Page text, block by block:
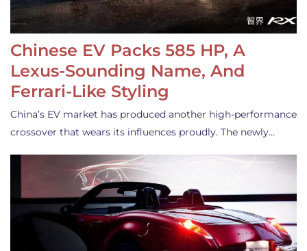
Chinese EV Packs 585 HP, A
Lexus-Sounding Name, And
Ferrari-Like Styling
China’s EV market has produced another high-performance
crossover that wears its influences proudly. The newly…